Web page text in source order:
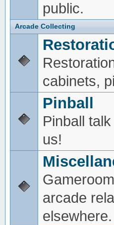
public.
Arcade Collecting
cabinets,
Pinball
Pinball
us!
arcade
elsewhere.